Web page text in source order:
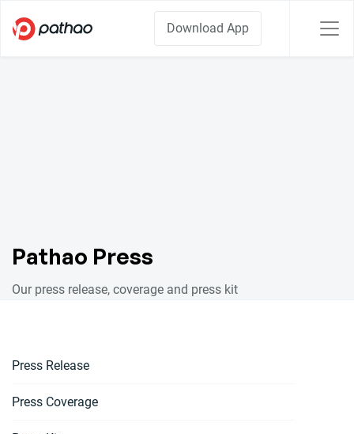
Download App
Pathao Press
Our press release, coverage and press kit
Press Release
Press Coverage